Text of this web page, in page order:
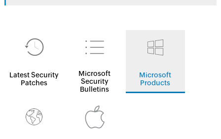
Latest Security
Patches
Microsoft
Security
Bulletins
Microsoft
Products